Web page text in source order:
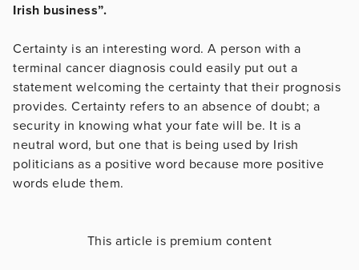
Irish business”.
Certainty is an interesting word. A person with a
terminal cancer diagnosis could easily put out a
statement welcoming the certainty that their prognosis
provides. Certainty refers to an absence of doubt; a
security in knowing what your fate will be. It is a
neutral word, but one that is being used by Irish
politicians as a positive word because more positive
words elude them.
This article is premium content